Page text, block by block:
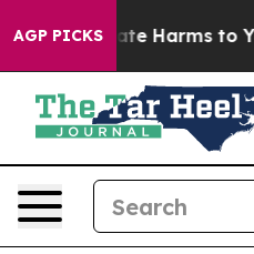
AGP PICKS
to Abate Harms to Youth